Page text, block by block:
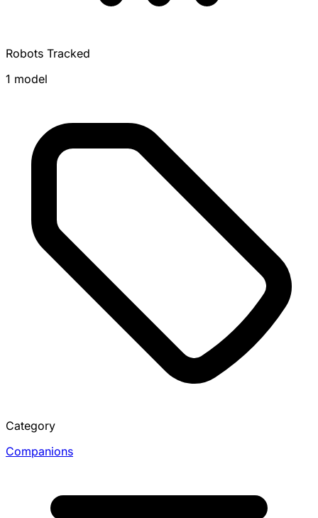
Robots Tracked
1 model
Category
Companions